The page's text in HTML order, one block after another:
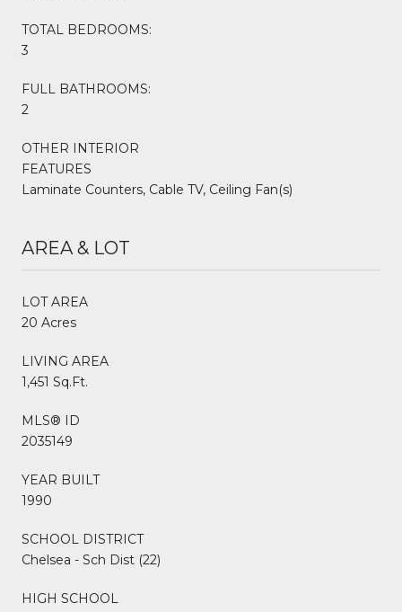
TOTAL BEDROOMS:
3
FULL BATHROOMS:
2
OTHER INTERIOR
FEATURES
Laminate Counters, Cable TV, Ceiling Fan(s)
AREA & LOT
LOT AREA
20 Acres
LIVING AREA
1,451 Sq.Ft.
MLS® ID
2035149
YEAR BUILT
1990
SCHOOL DISTRICT
Chelsea - Sch Dist (22)
HIGH SCHOOL